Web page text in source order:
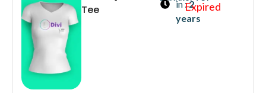
Tee
in :2
years
Expired